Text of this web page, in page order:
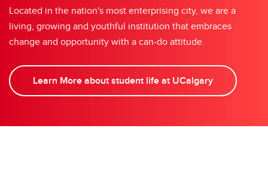
Located in the nation's most enterprising city, we are a
living, growing and youthful institution that embraces
change and opportunity with a can-do attitude.
Learn More about student life at UCalgary